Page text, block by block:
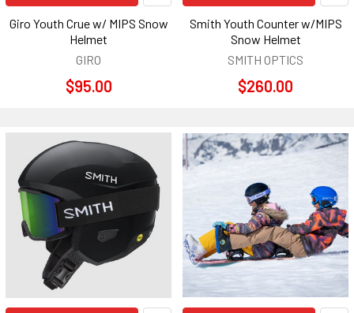
Giro Youth Crue w/ MIPS Snow
Helmet
GIRO
$95.00
Smith Youth Counter w/MIPS
Snow Helmet
SMITH OPTICS
$260.00